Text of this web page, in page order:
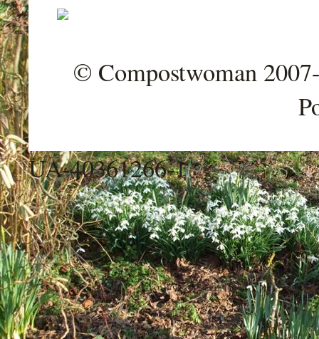
© Compostwoman
UA-40361266-1